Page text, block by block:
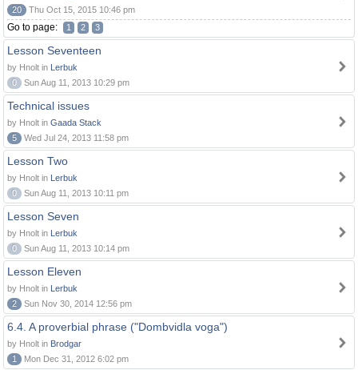
20
Thu Oct 15, 2015 10:46 pm
Go to page: 1 2 3
Lesson Seventeen
by Hnolt in Lerbuk
0
Sun Aug 11, 2013 10:29 pm
Technical issues
by Hnolt in Gaada Stack
5
Wed Jul 24, 2013 11:58 pm
Lesson Two
by Hnolt in Lerbuk
0
Sun Aug 11, 2013 10:11 pm
Lesson Seven
by Hnolt in Lerbuk
0
Sun Aug 11, 2013 10:14 pm
Lesson Eleven
by Hnolt in Lerbuk
2
Sun Nov 30, 2014 12:56 pm
6.4. A proverbial phrase ("Dombvidla voga")
by Hnolt in Brodgar
1
Mon Dec 31, 2012 6:02 pm